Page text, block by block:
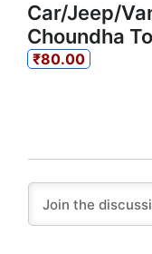
Car/Jeep/
Choundha
₹80.00